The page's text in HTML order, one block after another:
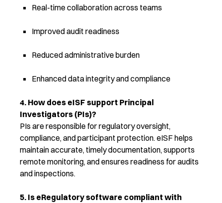
Real-time collaboration across teams
Improved audit readiness
Reduced administrative burden
Enhanced data integrity and compliance
4. How does eISF support Principal
Investigators (PIs)?
PIs are responsible for regulatory oversight,
compliance, and participant protection. eISF helps
maintain accurate, timely documentation, supports
remote monitoring, and ensures readiness for audits
and inspections.
5. Is eRegulatory software compliant with